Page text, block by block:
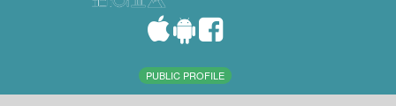
PUBLIC PROFILE